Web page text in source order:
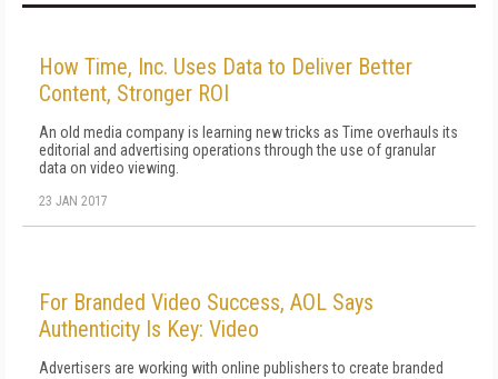
How Time, Inc. Uses Data to Deliver Better
Content, Stronger ROI
An old media company is learning new tricks as Time overhauls its
editorial and advertising operations through the use of granular
data on video viewing.
23 JAN 2017
For Branded Video Success, AOL Says
Authenticity Is Key: Video
Advertisers are working with online publishers to create branded